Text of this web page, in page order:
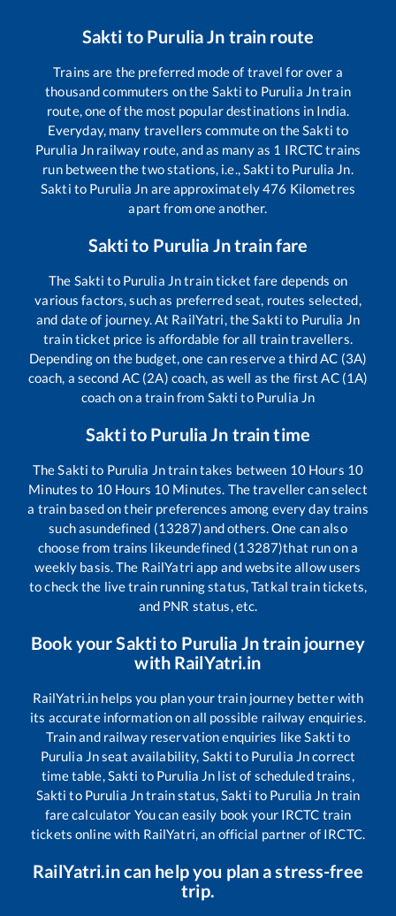
Sakti to Purulia Jn train route
Trains are the preferred mode of travel for over a
thousand commuters on the Sakti to Purulia Jntrain
route, one of the most popular destinations in India.
Everyday, many travellers commute on theSakti to
Purulia Jn railway route, and as many as 1 IRCTC trains
run between the two stations, i.e.,Sakti to Purulia Jn.
Sakti to Purulia Jn are approximately476 Kilometres
apart from one another.
Saktito Purulia Jntrain fare
The Sakti to Purulia Jntrain ticket fare depends on
various factors, such as preferred seat, routes selected,
and date of journey. At RailYatri, theSakti to Purulia Jn
train ticket price is affordable for all train travellers.
Depending on the budget, one can reserve a third AC (3A)
coach, a second AC (2A) coach, as well as the first AC (1A)
coach on a train from Sakti to Purulia Jn
Saktito Purulia Jn train time
TheSakti to Purulia Jntrain takes between 10Hours 10
Minutes to 10 Hours 10 Minutes. The traveller can select
a train based on their preferences among every day trains
such asundefined (13287)and others. One can also
choose from trains likeundefined (13287)that run on a
weekly basis. The RailYatri app and website allow users
to check the live train running status, Tatkal train tickets,
and PNR status, etc.
Book yourSaktito Purulia Jntrain journey
with RailYatri.in
RailYatri.in helps you plan your train journey better with
its accurate information on all possible railway enquiries.
Train and railway reservation enquiries likeSakti to
Purulia Jnseat availability, Sakti to Purulia Jncorrect
time table,Sakti to Purulia Jn list of scheduled trains,
Sakti to Purulia Jntrain status,Sakti to Purulia Jn train
fare calculator You can easily book your IRCTC train
tickets online with RailYatri, an official partner of IRCTC.
RailYatri.in can help you plan a stress-free
trip.